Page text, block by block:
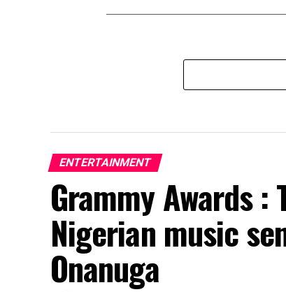
ENTERTAINMENT
Grammy Awards
Nigerian music
Onanuga